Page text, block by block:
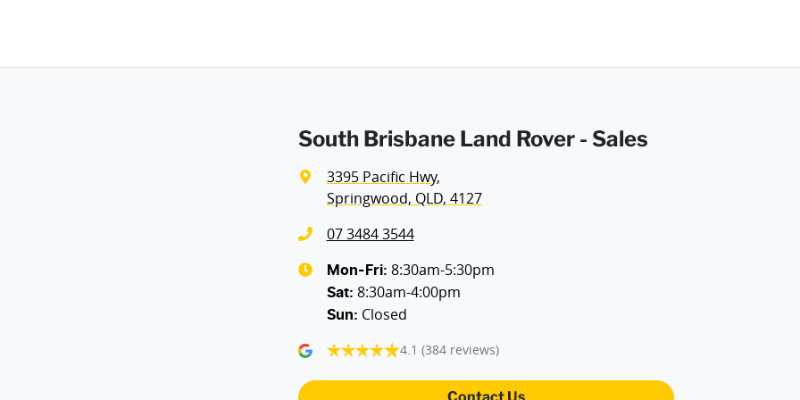
Height 1970 mm
South Brisbane Land Rover - Sales
3395 Pacific Hwy,
Springwood, QLD, 4127
07 3484 3544
Mon-Fri: 8:30am-5:30pm
Sat: 8:30am-4:00pm
Sun: Closed
4.1 (384 reviews)